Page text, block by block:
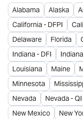
Alabama Alaska
California - DFPI
Delaware
Florida
Indiana - DFI
Louisiana
Maine
Minnesota
Nevada
Nevada -
New Mexico
New